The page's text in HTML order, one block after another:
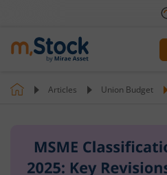
Articles Union Budget